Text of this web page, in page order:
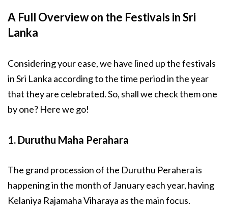
A Full Overview on the Festivals in Sri
Lanka
Considering your ease, we have lined up the festivals
in Sri Lanka according to the time period in the year
that they are celebrated. So, shall we check them one
by one? Here we go!
1. Duruthu Maha Perahara
The grand procession of the Duruthu Perahera is
happening in the month of January each year, having
Kelaniya Rajamaha Viharaya as the main focus.